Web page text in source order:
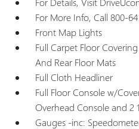
For More Info, Call 800-
Front Map Lights
Full Carpet Floor
And Rear Floor Mats
Full Cloth Headliner
Full Floor Console w/
Overhead Console and 2
Gauges -inc: